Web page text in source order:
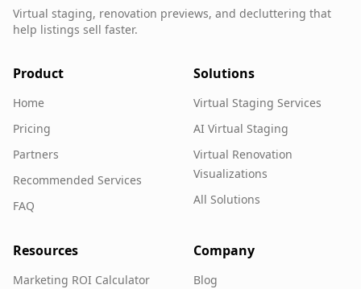
Virtual staging, renovation previews, and decluttering that
help listings sell faster.
Product
Home
Pricing
Partners
Recommended Services
FAQ
Solutions
Virtual Staging Services
AI Virtual Staging
Virtual Renovation
Visualizations
All Solutions
Resources
Marketing ROI Calculator
Company
Blog